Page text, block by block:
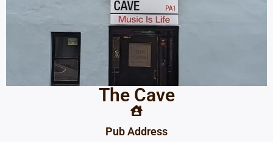
The Cave
Pub Address